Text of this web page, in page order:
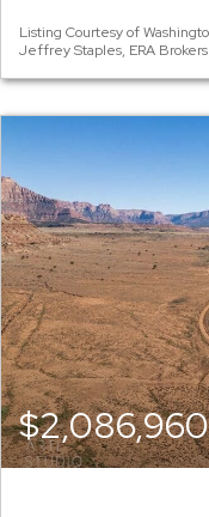
Listing Courtesy of
Jeffrey Staples, ERA